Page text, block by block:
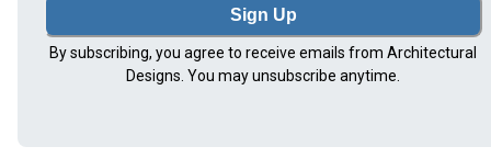
Sign Up
By subscribing, you agree to receive emails from Architectural
Designs. You may unsubscribe anytime.